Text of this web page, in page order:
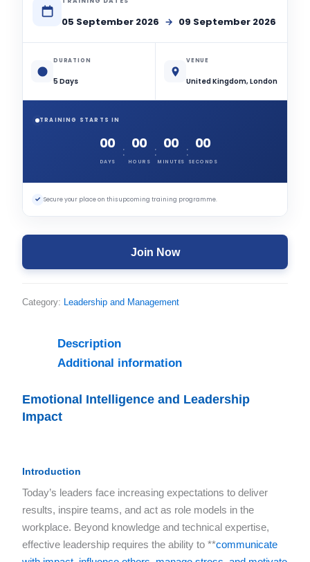
05 September 2026 → 09 September 2026
DURATION
5 Days
VENUE
United Kingdom, London
TRAINING STARTS IN
00
DAYS
: 00
HOURS
: 00
MINUTES
: 00
SECONDS
✓ Secure your place on this upcoming training programme.
Join Now
Category: Leadership and Management
Description
Additional information
Emotional Intelligence and Leadership
Impact
Introduction
Today’s leaders face increasing expectations to deliver
results, inspire teams, and act as role models in the
workplace. Beyond knowledge and technical expertise,
effective leadership requires the ability to **communicate